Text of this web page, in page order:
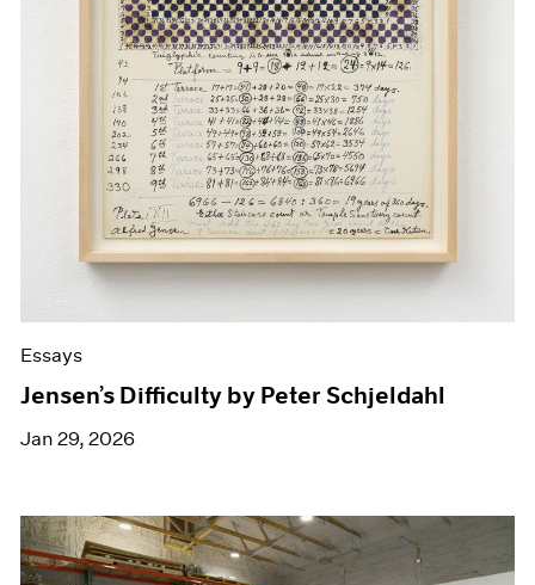
Essays
Jensen’s Difficulty by Peter Schjeldahl
Jan 29, 2026